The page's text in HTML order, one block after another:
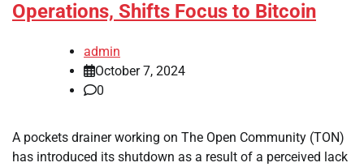
Operations, Shifts Focus to Bitcoin
admin
October 7, 2024
0
A pockets drainer working on The Open Community (TON)
has introduced its shutdown as a result of a perceived lack